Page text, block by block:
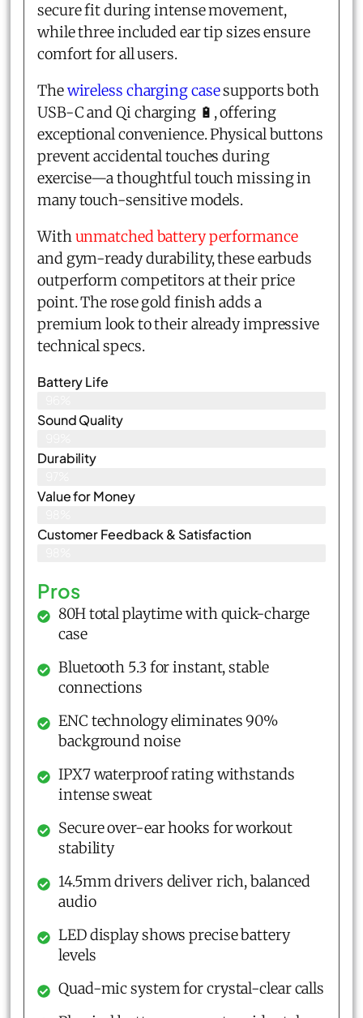
secure fit during intense movement,
while three included ear tip sizes ensure
comfort for all users.
Thewireless charging casesupports both
USB-C and Qi charging 🔋, offering
exceptional convenience. Physical buttons
prevent accidental touches during
exercise—a thoughtful touch missing in
many touch-sensitive models.
Withunmatched battery performance
and gym-ready durability, these earbuds
outperform competitors at their price
point. The rose gold finish adds a
premium look to their already impressive
technical specs.
Battery Life
Sound Quality
Durability
Value for Money
Customer Feedback & Satisfaction​
Pros
80H total playtime with quick-charge
case
Bluetooth 5.3 for instant, stable
connections
ENC technology eliminates 90%
background noise
IPX7 waterproof rating withstands
intense sweat
Secure over-ear hooks for workout
stability
14.5mm drivers deliver rich, balanced
audio
LED display shows precise battery
levels
Quad-mic system for crystal-clear calls